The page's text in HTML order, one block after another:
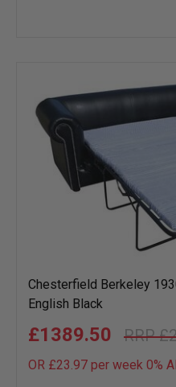
Chesterfield Berkeley
English Black
£1389.50
OR £23.97 per week 0%